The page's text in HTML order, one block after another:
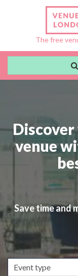
The free
venue
Save time and
Event